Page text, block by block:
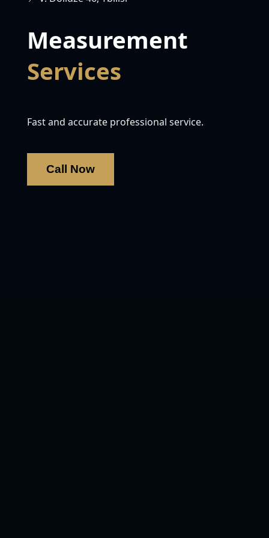
Measurement
Services
Fast and accurate professional service.
Call Now